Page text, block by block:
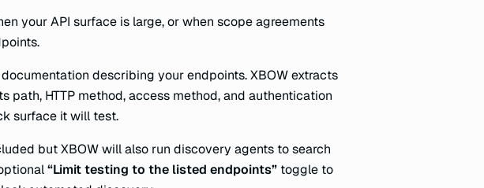
your API surface is large, or when scope agreements
describing your endpoints. XBOW extracts
HTTP method, access method, and authentication
surface it will test.
but XBOW will also run discovery agents to search
“Limit testing to the listed endpoints” toggle to